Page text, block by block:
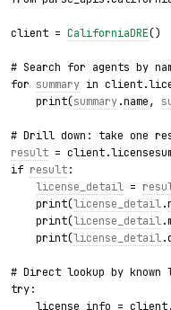
client = CaliforniaDRE()
# Search for agents by
for summary in
    print(
summary.name,
# Drill down: take one
result =
if result:
license_detail =
    print(
license_detail.
    print(
license_detail.
    print(
license_detail.
# Direct lookup by
try:
license_info =